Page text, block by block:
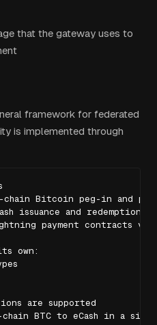
that the gateway uses to
framework for federated
is implemented through
Bitcoin peg-in and
issuance and redemption
payment contracts via
own:
are supported
BTC to eCash in a